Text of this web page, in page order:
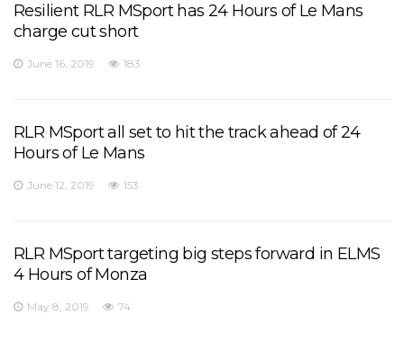
Resilient RLR MSport has 24 Hours of Le Mans
charge cut short
June 16, 2019 183
RLR MSport all set to hit the track ahead of 24
Hours of Le Mans
June 12, 2019 153
RLR MSport targeting big steps forward in ELMS
4 Hours of Monza
May 8, 2019 74